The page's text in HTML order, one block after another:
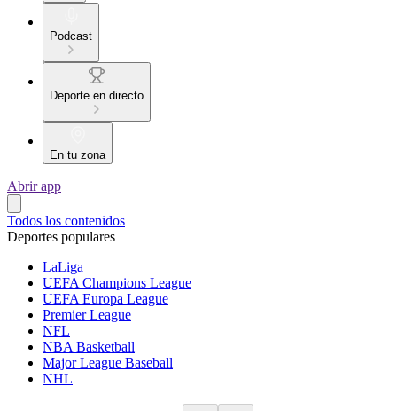
Podcast
Deporte en directo
En tu zona
Abrir app
Todos los contenidos
Deportes populares
LaLiga
UEFA Champions League
UEFA Europa League
Premier League
NFL
NBA Basketball
Major League Baseball
NHL